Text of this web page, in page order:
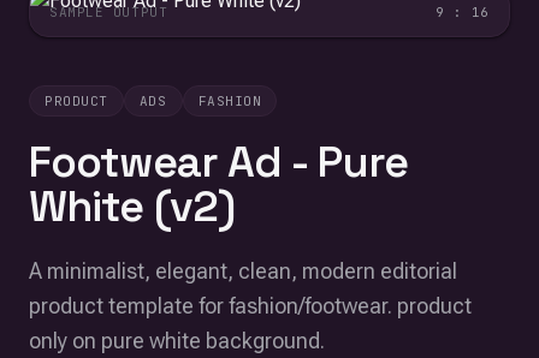
PRODUCT ADS FASHION
Footwear Ad - Pure
White (v2)
A minimalist, elegant, clean, modern editorial
product template for fashion/footwear. product
only on pure white background.
SAMPLE OUTPUT 9 : 16